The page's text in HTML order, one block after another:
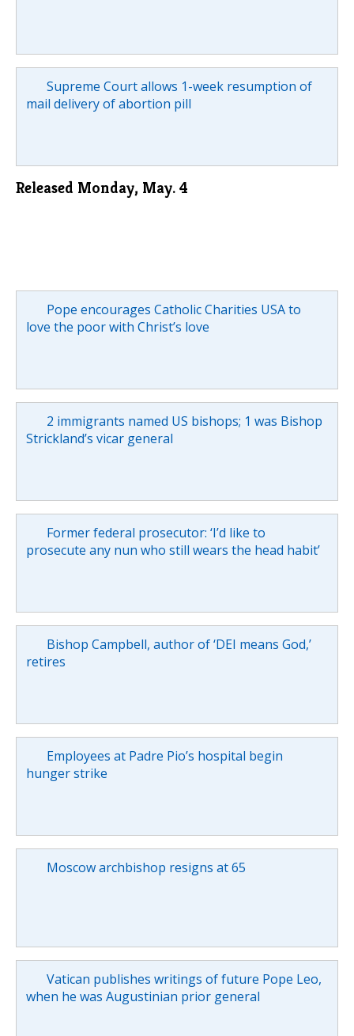
Supreme Court allows 1-week resumption of
mail delivery of abortion pill
Released Monday, May. 4
Pope encourages Catholic Charities USA to
love the poor with Christ’s love
2 immigrants named US bishops; 1 was Bishop
Strickland’s vicar general
Former federal prosecutor: ‘I’d like to
prosecute any nun who still wears the head habit’
Bishop Campbell, author of ‘DEI means God,’
retires
Employees at Padre Pio’s hospital begin
hunger strike
Moscow archbishop resigns at 65
Vatican publishes writings of future Pope Leo,
when he was Augustinian prior general